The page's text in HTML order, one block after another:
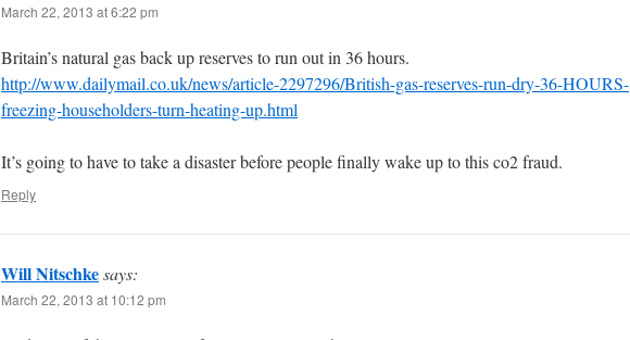
March 22, 2013 at 6:22 pm
Britain’s natural gas back up reserves to run out in 36 hours.
http://www.dailymail.co.uk/news/article-2297296/British-gas-reserves-run-dry-36-HOURS-
freezing-householders-turn-heating-up.html
It’s going to have to take a disaster before people finally wake up to this co2 fraud.
Reply
Will Nitschkesays:
March 22, 2013 at 10:12 pm